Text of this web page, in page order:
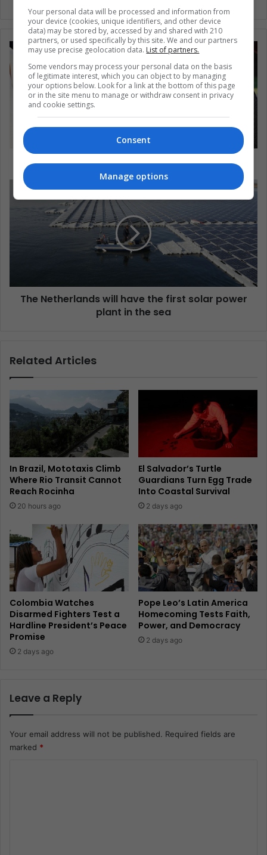
Latin America: No women in power
The Netherlands will have the first solar power
plant in the sea
Related Articles
In Brazil, Mototaxis Climb
Where Rio Transit Cannot
Reach Rocinha
20 hours ago
El Salvador’s Turtle
Guardians Turn Egg Trade
Into Coastal Survival
2 days ago
Colombia Watches
Disarmed Fighters Test a
Hardline President’s Peace
Promise
2 days ago
Pope Leo’s Latin America
Homecoming Tests Faith,
Power, and Democracy
2 days ago
Leave a Reply
Your email address will not be published. Required fields are
marked *
Your personal data will be processed and information from
your device (cookies, unique identifiers, and other device
data) may be stored by, accessed by and shared with 210
partners, or used specifically by this site. We and our partners
may use precise geolocation data. List of partners.
Some vendors may process your personal data on the basis
of legitimate interest, which you can object to by managing
your options below. Look for a link at the bottom of this page
or in the site menu to manage or withdraw consent in privacy
and cookie settings.
Consent
Manage options